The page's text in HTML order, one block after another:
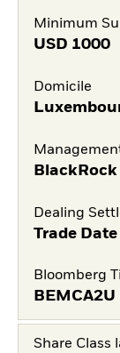
Minimum
USD 1000
Domicile
Dealing
Trade Date
Bloomberg
BEMCA2U
Share Class